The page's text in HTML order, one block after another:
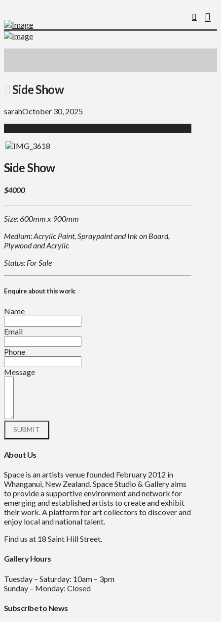
Side Show
sarahOctober 30, 2025
Side Show
$4000
Size: 600mm x 900mm
Medium: Acrylic Paint, Spraypaint and Ink on Board,
Plywood and Acrylic
Status: For Sale
Enquire about this work:
Name
Email
Phone
Message
About Us
Space is an artists venue founded February 2012 in
Whanganui, New Zealand. Space Studio & Gallery aims
to provide a supportive environment and network for
emerging and established artists to create and exhibit
their work. A platform for art collectors to discover and
enjoy local and national talent.
Find us at 18 Saint Hill Street.
Gallery Hours
Tuesday – Saturday: 10am – 3pm
Sunday – Monday: Closed
Subscribe to News